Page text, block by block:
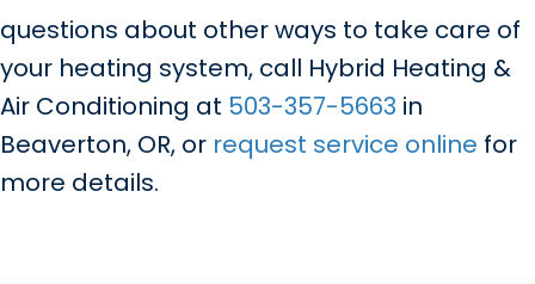
questions about other ways to take care of
your heating system, call Hybrid Heating &
Air Conditioning at 503-357-5663 in
Beaverton, OR, or request service online for
more details.